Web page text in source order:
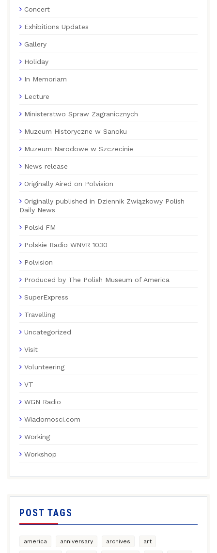
Concert
Exhibitions Updates
Gallery
Holiday
In Memoriam
Lecture
Ministerstwo Spraw Zagranicznych
Muzeum Historyczne w Sanoku
Muzeum Narodowe w Szczecinie
News release
Originally Aired on Polvision
Originally published in Dziennik Związkowy Polish
Daily News
Polski FM
Polskie Radio WNVR 1030
Polvision
Produced by The Polish Museum of America
SuperExpress
Travelling
Uncategorized
Visit
Volunteering
VT
WGN Radio
Wiadomosci.com
Working
Workshop
POST TAGS
america anniversary archives art